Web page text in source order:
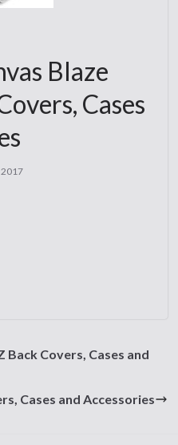
Blaze
Cases
2017
Covers, Cases and
Cases and Accessories